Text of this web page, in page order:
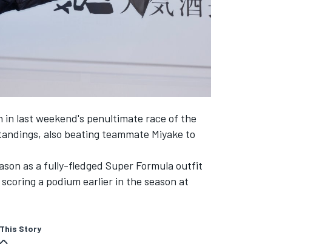
in last weekend's penultimate race of the
also beating teammate Miyake to
as a fully-fledged Super Formula outfit
a podium earlier in the season at
Story